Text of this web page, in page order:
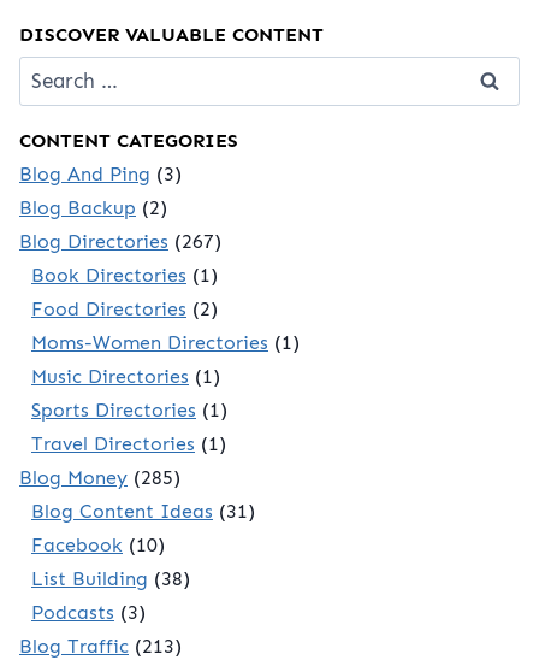
DISCOVER VALUABLE CONTENT
Search
for:
CONTENT CATEGORIES
Blog And Ping (3)
Blog Backup (2)
Blog Directories (267)
Book Directories (1)
Food Directories (2)
Moms-Women Directories (1)
Music Directories (1)
Sports Directories (1)
Travel Directories (1)
Blog Money (285)
Blog Content Ideas (31)
Facebook (10)
List Building (38)
Podcasts (3)
Blog Traffic (213)